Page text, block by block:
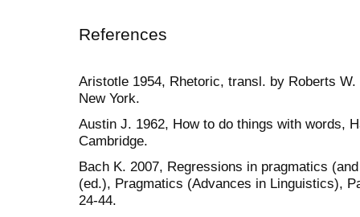
References
Aristotle 1954, Rhetoric, transl. by Roberts
New York.
Austin J. 1962, How to do things with words,
Cambridge.
Bach K. 2007, Regressions in pragmatics
(ed.), Pragmatics (Advances in Linguistics),
24-44.